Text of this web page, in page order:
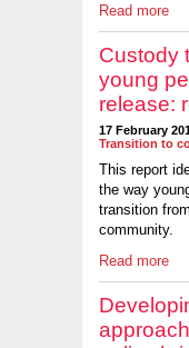
Read more
Custody
young
release:
17 February
Transition to
This report
the way
transition
community.
Read more